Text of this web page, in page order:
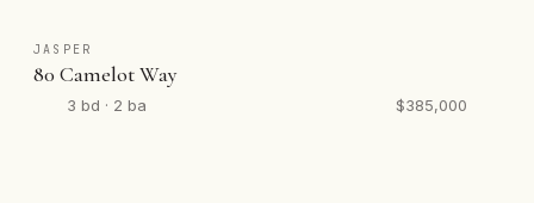
JASPER
80 Camelot Way
3 bd · 2 ba $385,000